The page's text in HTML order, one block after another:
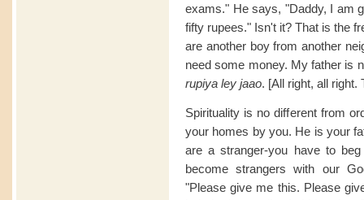
exams." He says, "Daddy, I am
fifty rupees." Isn't it? That is the
are another boy from another
need some money. My father is
rupiya ley jaao. [All right, all right.
Spirituality is no different from
your homes by you. He is your
are a stranger-you have to
become strangers with our
"Please give me this. Please